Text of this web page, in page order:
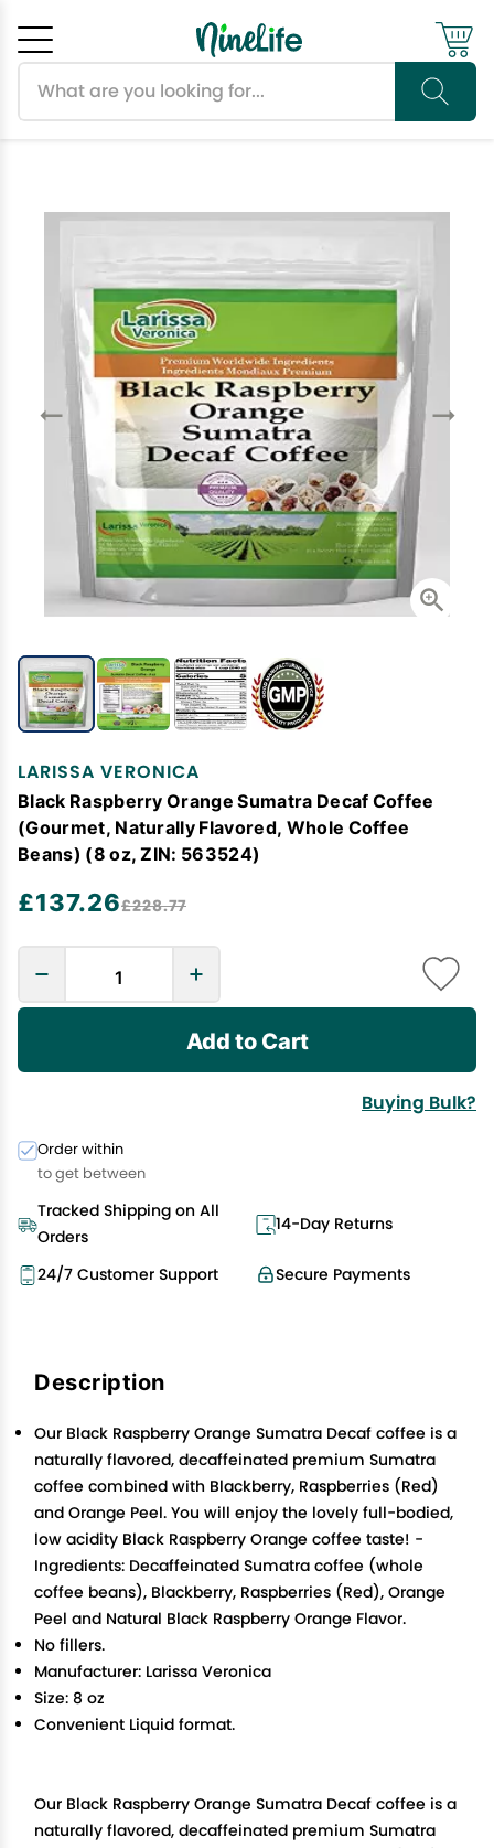
LARISSA VERONICA
Black Raspberry Orange Sumatra Decaf Coffee
(Gourmet, Naturally Flavored, Whole Coffee
Beans) (8 oz, ZIN: 563524)
£137.26£228.77
Add to Cart
Buying Bulk?
Order within
to get between
Tracked Shipping on All
Orders
14-Day Returns
Secure Payments
24/7 Customer Support
Description
Our Black Raspberry Orange Sumatra Decaf coffee is a
naturally flavored, decaffeinated premium Sumatra
coffee combined with Blackberry, Raspberries (Red)
and Orange Peel. You will enjoy the lovely full-bodied,
low acidity Black Raspberry Orange coffee taste! -
Ingredients: Decaffeinated Sumatra coffee (whole
coffee beans), Blackberry, Raspberries (Red), Orange
Peel and Natural Black Raspberry Orange Flavor.
No fillers.
Manufacturer: Larissa Veronica
Size: 8 oz
Convenient Liquid format.
Our Black Raspberry Orange Sumatra Decaf coffee is a
naturally flavored, decaffeinated premium Sumatra